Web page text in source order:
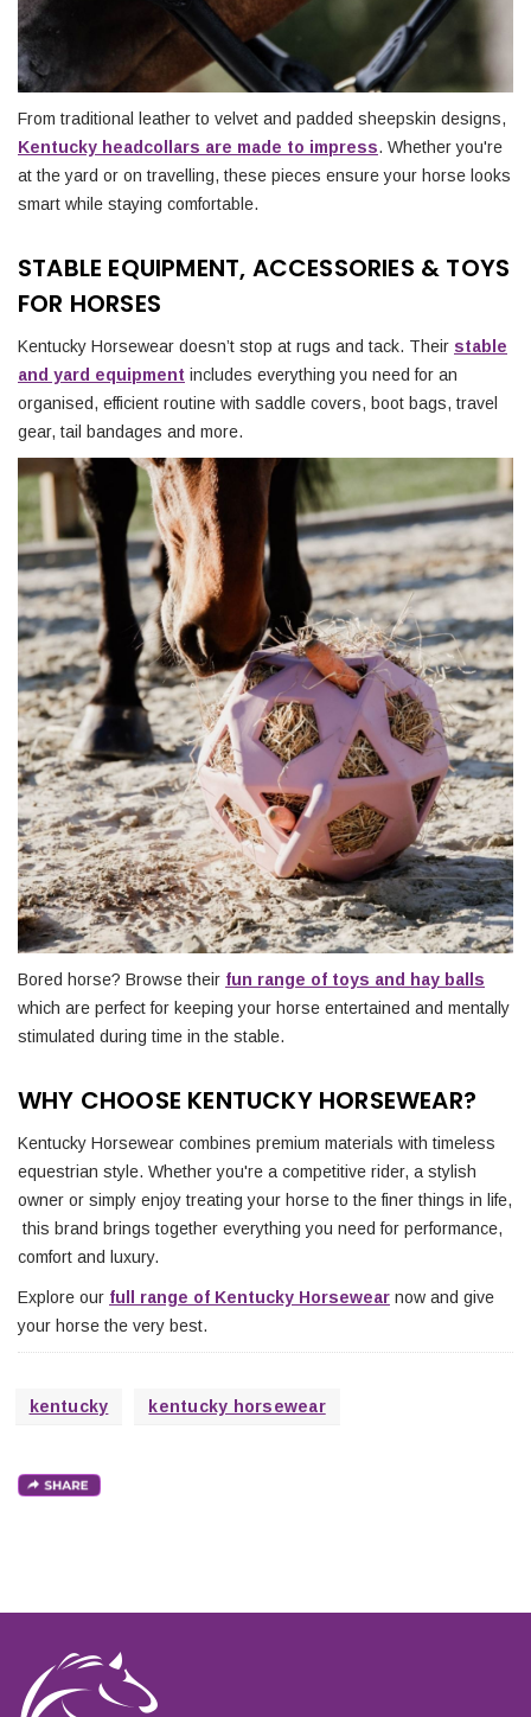
From traditional leather to velvet and padded sheepskin designs,
Kentucky headcollars are made to impress. Whether you're
at the yard or on travelling, these pieces ensure your horse looks
smart while staying comfortable.
STABLE EQUIPMENT, ACCESSORIES & TOYS
FOR HORSES
Kentucky Horsewear doesn’t stop at rugs and tack. Their stable
and yard equipment includes everything you need for an
organised, efficient routine with saddle covers, boot bags, travel
gear, tail bandages and more.
Bored horse? Browse their fun range of toys and hay balls
which are perfect for keeping your horse entertained and mentally
stimulated during time in the stable.
WHY CHOOSE KENTUCKY HORSEWEAR?
Kentucky Horsewear combines premium materials with timeless
equestrian style. Whether you're a competitive rider, a stylish
owner or simply enjoy treating your horse to the finer things in life,
this brand brings together everything you need for performance,
comfort and luxury.
Explore our full range of Kentucky Horsewear now and give
your horse the very best.
kentucky kentucky horsewear